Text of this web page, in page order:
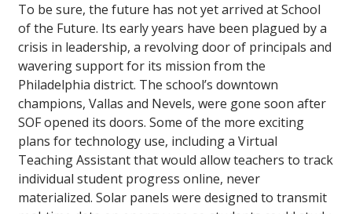
To be sure, the future has not yet arrived at School
of the Future. Its early years have been plagued by a
crisis in leadership, a revolving door of principals and
wavering support for its mission from the
Philadelphia district. The school’s downtown
champions, Vallas and Nevels, were gone soon after
SOF opened its doors. Some of the more exciting
plans for technology use, including a Virtual
Teaching Assistant that would allow teachers to track
individual student progress online, never
materialized. Solar panels were designed to transmit